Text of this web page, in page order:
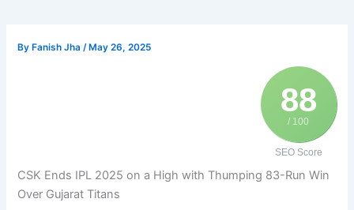
By Fanish Jha/ May 26, 2025
88
/ 100
SEO Score
CSK Ends IPL 2025 on a High with Thumping 83-Run Win
Over Gujarat Titans